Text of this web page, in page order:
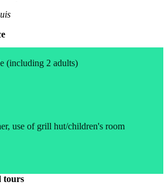
(including 2 adults)
use of grill hut/children's room
tours